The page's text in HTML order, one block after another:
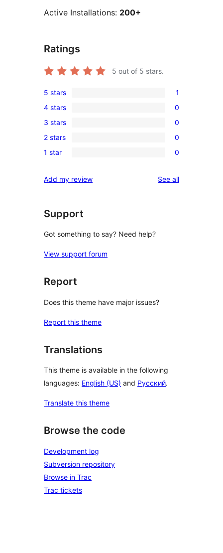
Active Installations: 200+
Ratings
5 out of 5 stars.
1
5-
star
review
5 stars 1
0
4-
star
reviews
4 stars 0
0
3-
star
3 stars 0
0
2-
reviews
2 stars 0
0
star
1 star 0
Add my review See allreviews
Support
Got something to say? Need help?
View support forum
Report
Does this theme have major issues?
Report this theme
Translations
This theme is available in the following
languages: English (US) and Русский.
Translate this theme
Browse the code
Development log
Subversion repository
Browse in Trac
Trac tickets